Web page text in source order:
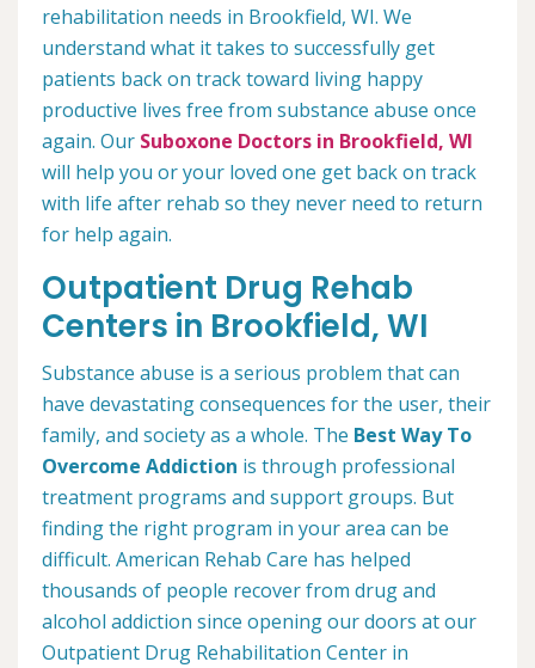
rehabilitation needs in Brookfield, WI. We
understand what it takes to successfully get
patients back on track toward living happy
productive lives free from substance abuse once
again. Our Suboxone Doctors in Brookfield, WI
will help you or your loved one get back on track
with life after rehab so they never need to return
for help again.
Outpatient Drug Rehab
Centers in Brookfield, WI
Substance abuse is a serious problem that can
have devastating consequences for the user, their
family, and society as a whole. The Best Way To
Overcome Addiction is through professional
treatment programs and support groups. But
finding the right program in your area can be
difficult. American Rehab Care has helped
thousands of people recover from drug and
alcohol addiction since opening our doors at our
Outpatient Drug Rehabilitation Center in